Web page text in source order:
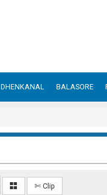
DHENKANAL BALASORE
✄ Clip